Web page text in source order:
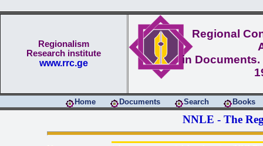
Regionalism
Research institute
www.rrc.ge
Regional
in
Home Documents Search Books
NNLE - The